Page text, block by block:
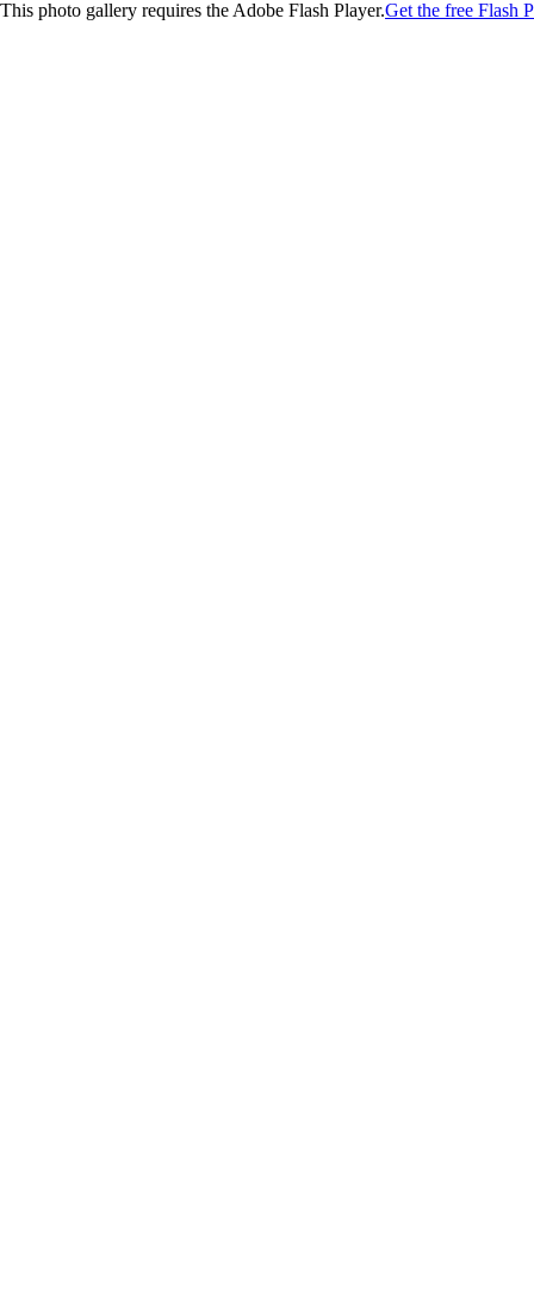
This photo gallery requires the Adobe Flash Player.Get the free Flash